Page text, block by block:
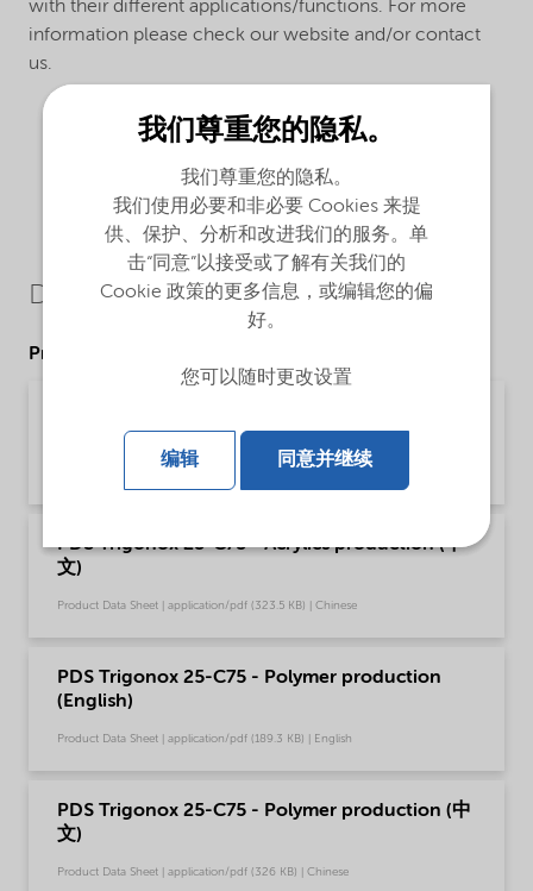
with their different applications/functions. For more
information please check our website and/or contact
us.
Downloads
Product Data Sheets
(English)
Product Data Sheet | application/pdf (188.5 KB) | English
PDS Trigonox 25-C75 - Acrylics production (中
文)
Product Data Sheet | application/pdf (323.5 KB) | Chinese
PDS Trigonox 25-C75 - Polymer production
(English)
Product Data Sheet | application/pdf (189.3 KB) | English
PDS Trigonox 25-C75 - Polymer production (中
文)
Product Data Sheet | application/pdf (326 KB) | Chinese
我们尊重您的隐私。
我们尊重您的隐私。
我们使用必要和非必要 Cookies 来提
供、保护、分析和改进我们的服务。单
击“同意”以接受或了解有关我们的
Cookie 政策的更多信息，或编辑您的偏
好。
您可以随时更改设置
编辑 同意并继续